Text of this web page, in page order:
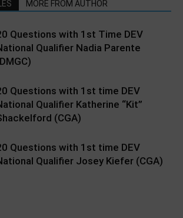
MORE FROM AUTHOR
Questions with 1st Time DEV
Qualifier Nadia Parente
Questions with 1st time DEV
Qualifier Katherine “Kit”
(CGA)
Questions with 1st time DEV
Qualifier Josey Kiefer (CGA)